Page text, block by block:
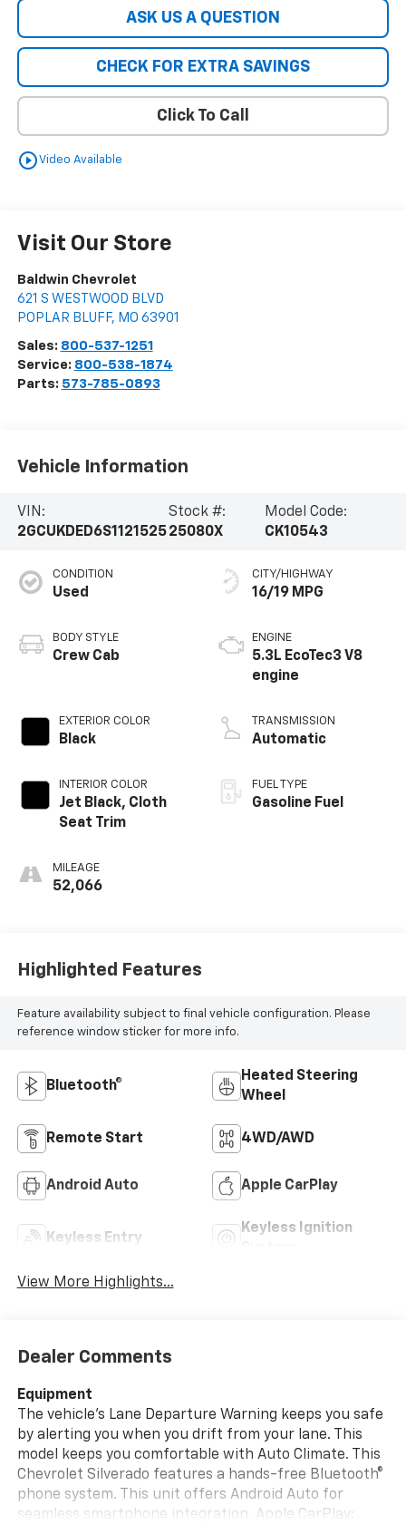
ASK US A QUESTION
CHECK FOR EXTRA SAVINGS
Click To Call
play_circle_outlineVideo Available
Visit Our Store
Baldwin Chevrolet
621 S WESTWOOD BLVD
POPLAR BLUFF, MO 63901
Sales: 800-537-1251
Service: 800-538-1874
Parts: 573-785-0893
Vehicle Information
VIN:
2GCUKDED6S1121525
Stock #:
25080X
Model Code:
CK10543
CONDITION
Used
BODY STYLE
Crew Cab
EXTERIOR COLOR
Black
INTERIOR COLOR
Jet Black, Cloth
Seat Trim
MILEAGE
52,066
CITY/HIGHWAY
16/19 MPG
ENGINE
5.3L EcoTec3 V8
engine
TRANSMISSION
Automatic
FUEL TYPE
Gasoline Fuel
Highlighted Features
Feature availability subject to final vehicle configuration. Please
reference window sticker for more info.
Bluetooth®
Heated Steering
Wheel
Remote Start 4WD/AWD
Android Auto Apple CarPlay
Keyless Entry
Keyless Ignition
View More Highlights...
Dealer Comments
Equipment
The vehicle's Lane Departure Warning keeps you safe
by alerting you when you drift from your lane. This
model keeps you comfortable with Auto Climate. This
Chevrolet Silverado features a hands-free Bluetooth®
phone system. This unit offers Android Auto for
seamless smartphone integration. Apple CarPlay: